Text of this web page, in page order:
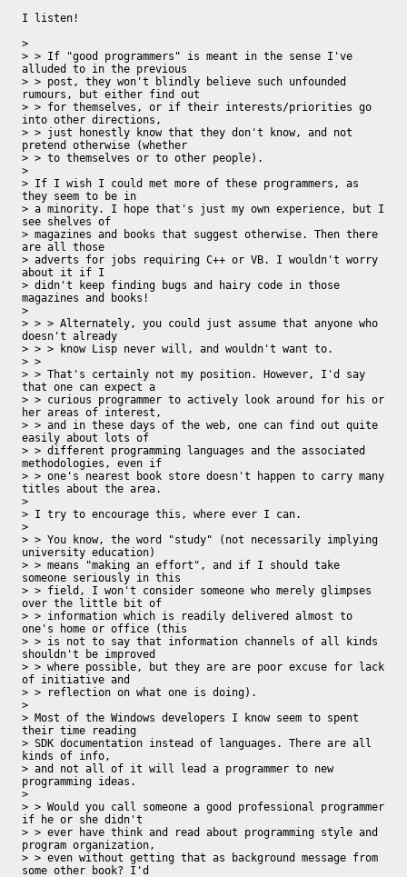
I listen!
>
> > If "good programmers" is meant in the sense I've
alluded to in the previous
> > post, they won't blindly believe such unfounded
rumours, but either find out
> > for themselves, or if their interests/priorities go
into other directions,
> > just honestly know that they don't know, and not
pretend otherwise (whether
> > to themselves or to other people).
>
> If I wish I could met more of these programmers, as
they seem to be in
> a minority. I hope that's just my own experience, but I
see shelves of
> magazines and books that suggest otherwise. Then there
are all those
> adverts for jobs requiring C++ or VB. I wouldn't worry
about it if I
> didn't keep finding bugs and hairy code in those
magazines and books!
>
> > > Alternately, you could just assume that anyone who
doesn't already
> > > know Lisp never will, and wouldn't want to.
> >
> > That's certainly not my position. However, I'd say
that one can expect a
> > curious programmer to actively look around for his or
her areas of interest,
> > and in these days of the web, one can find out quite
easily about lots of
> > different programming languages and the associated
methodologies, even if
> > one's nearest book store doesn't happen to carry many
titles about the area.
>
> I try to encourage this, where ever I can.
>
> > You know, the word "study" (not necessarily implying
university education)
> > means "making an effort", and if I should take
someone seriously in this
> > field, I won't consider someone who merely glimpses
over the little bit of
> > information which is readily delivered almost to
one's home or office (this
> > is not to say that information channels of all kinds
shouldn't be improved
> > where possible, but they are are poor excuse for lack
of initiative and
> > reflection on what one is doing).
>
> Most of the Windows developers I know seem to spent
their time reading
> SDK documentation instead of languages. There are all
kinds of info,
> and not all of it will lead a programmer to new
programming ideas.
>
> > Would you call someone a good professional programmer
if he or she didn't
> > ever have think and read about programming style and
program organization,
> > even without getting that as background message from
some other book? I'd